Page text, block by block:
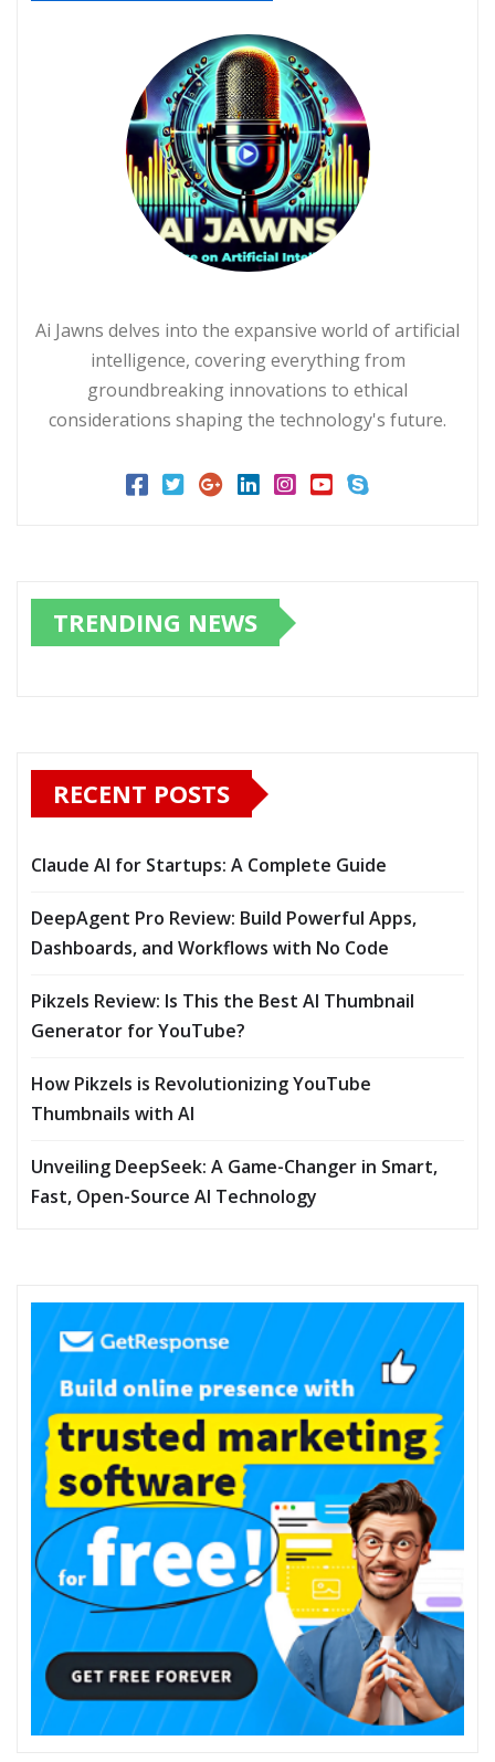
Ai Jawns delves into the expansive world of artificial
intelligence, covering everything from
groundbreaking innovations to ethical
considerations shaping the technology's future.
TRENDING NEWS
RECENT POSTS
Claude AI for Startups: A Complete Guide
DeepAgent Pro Review: Build Powerful Apps,
Dashboards, and Workflows with No Code
Pikzels Review: Is This the Best AI Thumbnail
Generator for YouTube?
How Pikzels is Revolutionizing YouTube
Thumbnails with AI
Unveiling DeepSeek: A Game-Changer in Smart,
Fast, Open-Source AI Technology